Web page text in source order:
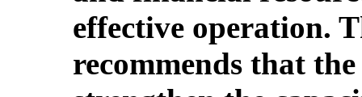
effective operation.
recommends that